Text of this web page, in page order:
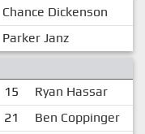
Chance Dickenson
Parker Janz
15
Ryan Hassar
21
Ben Coppinger